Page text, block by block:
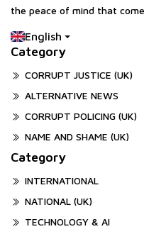
the peace of mind that
English
Category
CORRUPT JUSTICE (UK)
ALTERNATIVE NEWS
CORRUPT POLICING (UK)
NAME AND SHAME (UK)
Category
INTERNATIONAL
NATIONAL (UK)
TECHNOLOGY & AI